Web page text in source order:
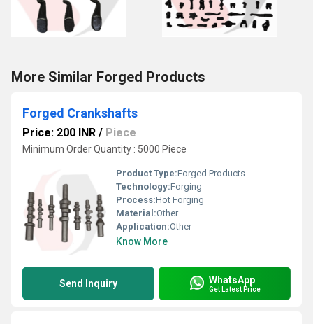
More Similar Forged Products
Forged Crankshafts
Price: 200 INR / Piece
Minimum Order Quantity : 5000 Piece
Product Type:Forged Products
Technology:Forging
Process:Hot Forging
Material:Other
Application:Other
Know More
Send Inquiry WhatsApp
Get Latest Price